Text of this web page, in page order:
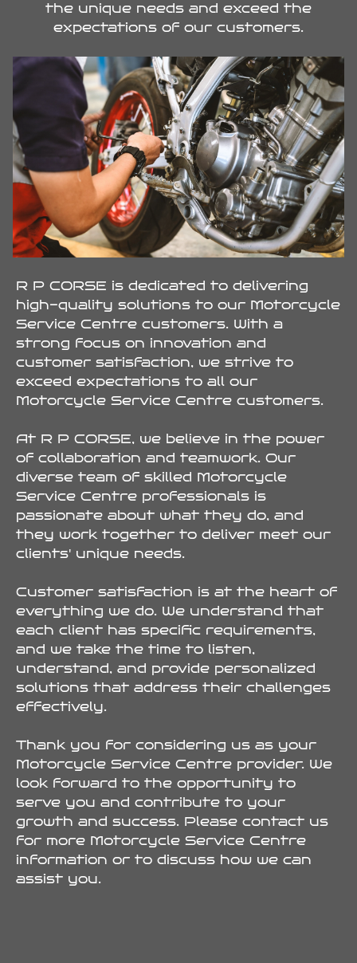
the unique needs and exceed the
expectations of our customers.
R P CORSE is dedicated to delivering
high-quality solutions to our Motorcycle
Service Centre customers. With a
strong focus on innovation and
customer satisfaction, we strive to
exceed expectations to all our
Motorcycle Service Centre customers.
At R P CORSE, we believe in the power
of collaboration and teamwork. Our
diverse team of skilled Motorcycle
Service Centre professionals is
passionate about what they do, and
they work together to deliver meet our
clients' unique needs.
Customer satisfaction is at the heart of
everything we do. We understand that
each client has specific requirements,
and we take the time to listen,
understand, and provide personalized
solutions that address their challenges
effectively.
Thank you for considering us as your
Motorcycle Service Centre provider. We
look forward to the opportunity to
serve you and contribute to your
growth and success. Please contact us
for more Motorcycle Service Centre
information or to discuss how we can
assist you.